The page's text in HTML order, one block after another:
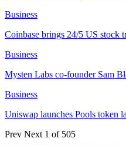
Business
Coinbase brings 24/5 US
Business
Mysten Labs co-founder Sam
Business
Uniswap launches Pools token
Prev Next 1 of 505